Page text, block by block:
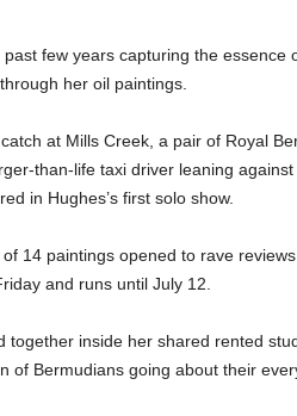
few years capturing the essence
her oil paintings.
at Mills Creek, a pair of Royal
than-life taxi driver leaning
in Hughes’s first solo show.
14 paintings opened to rave
and runs until July 12.
inside her shared rented
of Bermudians going about their